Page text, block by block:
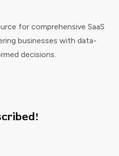
for comprehensive SaaS
businesses with data-
decisions.